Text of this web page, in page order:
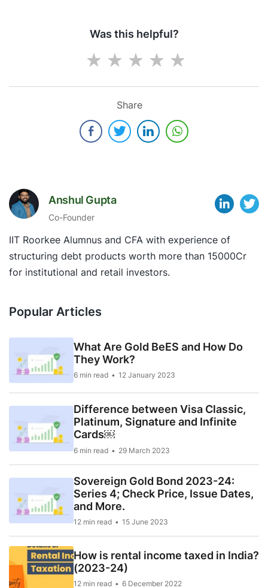
Was this helpful?
Share
Anshul Gupta
Co-Founder
IIT Roorkee Alumnus and CFA with experience of
structuring debt products worth more than 15000Cr
for institutional and retail investors.
Popular Articles
What Are Gold BeES and How Do
They Work?
6 min read 12 January 2023
Difference between Visa Classic,
Platinum, Signature and Infinite
Cards￼
6 min read 29 March 2023
Sovereign Gold Bond 2023-24:
Series 4; Check Price, Issue Dates,
and More.
12 min read 15 June 2023
How is rental income taxed in India?
(2023-24)
12 min read 6 December 2022